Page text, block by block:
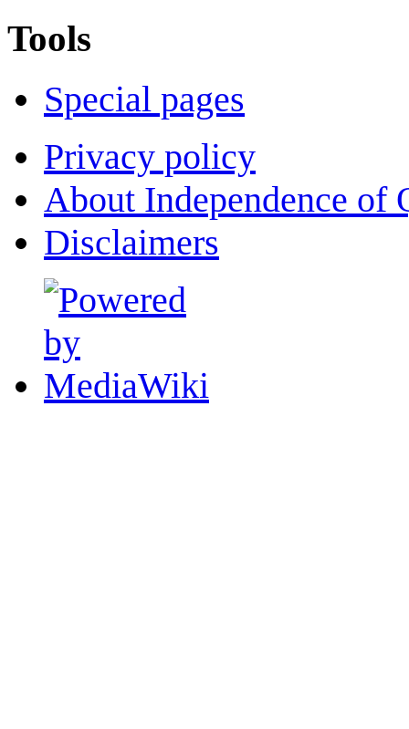
Tools
Special pages
Privacy policy
About Independence of
Disclaimers